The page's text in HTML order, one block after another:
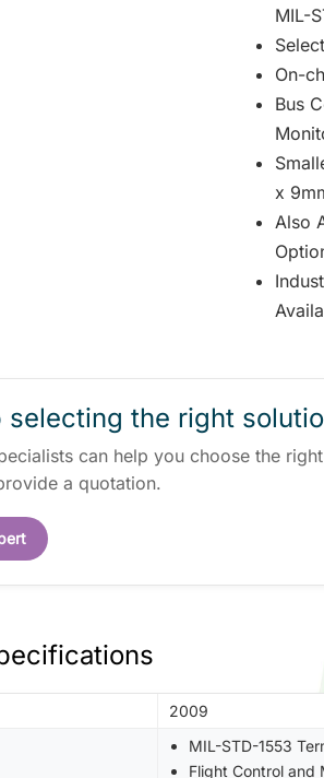
MIL-
On-
Bus
x
Also
selecting the right
can help you choose the
a quotation.
2009
MIL-STD-1553
Flight Control and